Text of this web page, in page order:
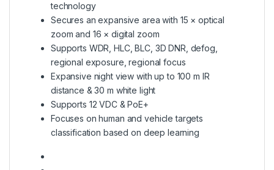
technology
Secures an expansive area with 15 × optical
zoom and 16 × digital zoom
Supports WDR, HLC, BLC, 3D DNR, defog,
regional exposure, regional focus
Expansive night view with up to 100 m IR
distance & 30 m white light
Supports 12 VDC & PoE+
Focuses on human and vehicle targets
classification based on deep learning